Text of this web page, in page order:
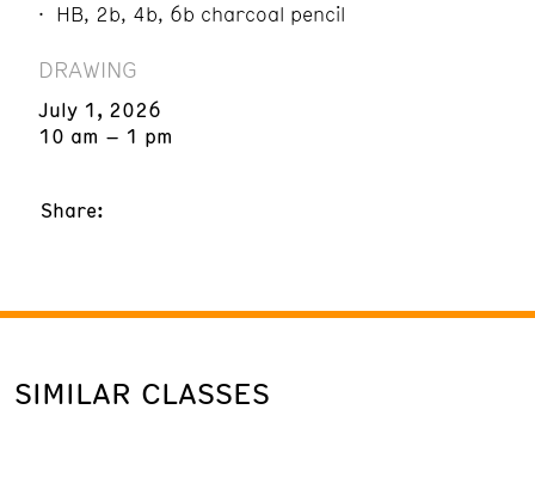
HB, 2b, 4b, 6b charcoal pencil
DRAWING
July 1, 2026
10 am – 1 pm
Share:
SIMILAR CLASSES